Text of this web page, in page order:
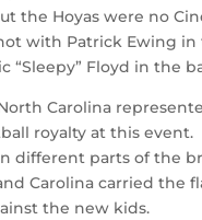
the Hoyas were no
with Patrick Ewing in
“Sleepy” Floyd in the
Carolina
royalty at this event.
different parts of the
Carolina carried the
the new kids.